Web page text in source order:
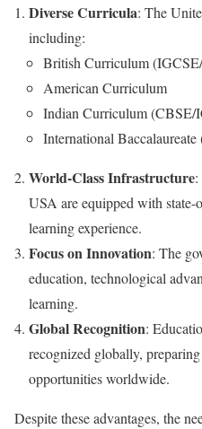
Diverse Curricula: The
including:
British Curriculum
American Curriculum
Indian Curriculum (CBSE/
International
World-Class Infrastructure:
USA are equipped with state-
learning experience.
Focus on Innovation: The
education, technological
learning.
Global Recognition:
recognized globally,
opportunities worldwide.
Despite these advantages, the